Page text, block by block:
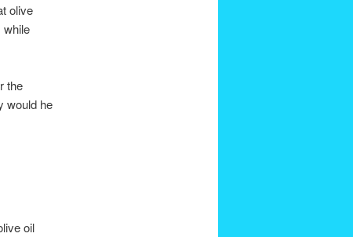
olive
while
the
would he
oil